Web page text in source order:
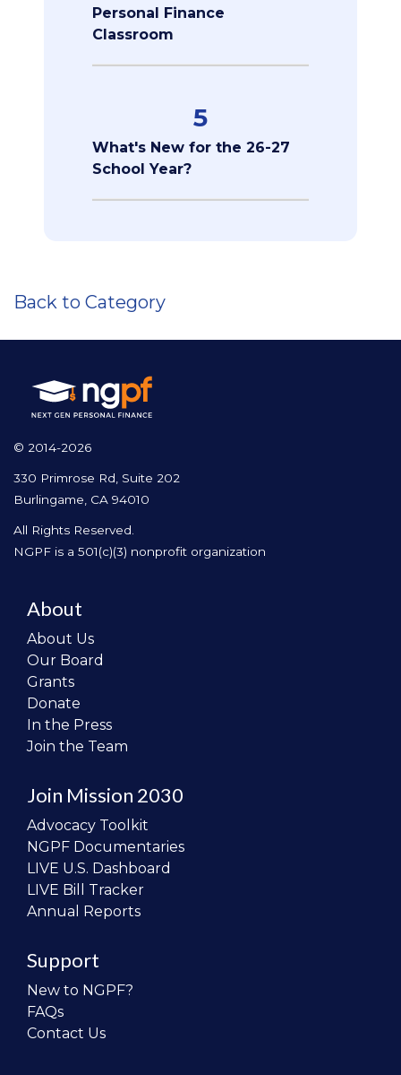
Personal Finance
Classroom
5
What's New for the 26-27
School Year?
Back to Category
© 2014-2026
330 Primrose Rd, Suite 202
Burlingame, CA 94010
All Rights Reserved.
NGPF is a 501(c)(3) nonprofit organization
About
About Us
Our Board
Grants
Donate
In the Press
Join the Team
Join Mission 2030
Advocacy Toolkit
NGPF Documentaries
LIVE U.S. Dashboard
LIVE Bill Tracker
Annual Reports
Support
New to NGPF?
FAQs
Contact Us